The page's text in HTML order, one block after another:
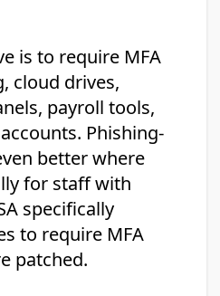
is to require MFA
cloud drives,
payroll tools,
Phishing-
better where
for staff with
specifically
to require MFA
patched.